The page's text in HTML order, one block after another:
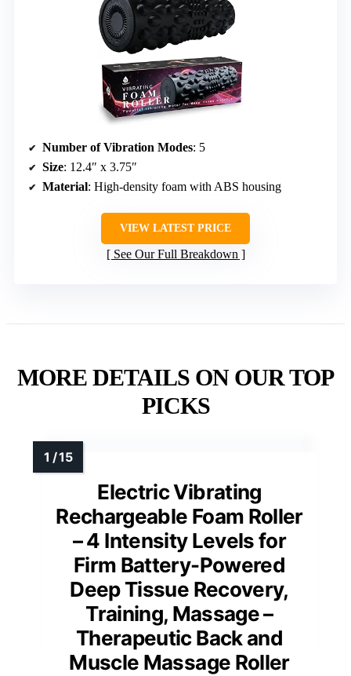
Number of Vibration Modes: 5
Size: 12.4″ x 3.75″
Material: High-density foam with ABS housing
VIEW LATEST PRICE
See Our Full Breakdown
MORE DETAILS ON OUR TOP
PICKS
Electric Vibrating
Rechargeable Foam Roller
– 4 Intensity Levels for
Firm Battery-Powered
Deep Tissue Recovery,
Training, Massage –
Therapeutic Back and
Muscle Massage Roller